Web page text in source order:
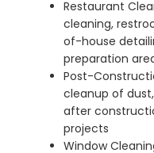
Restaurant
cleaning,
of-house
preparation
Post-
cleanup of
after
projects
Window